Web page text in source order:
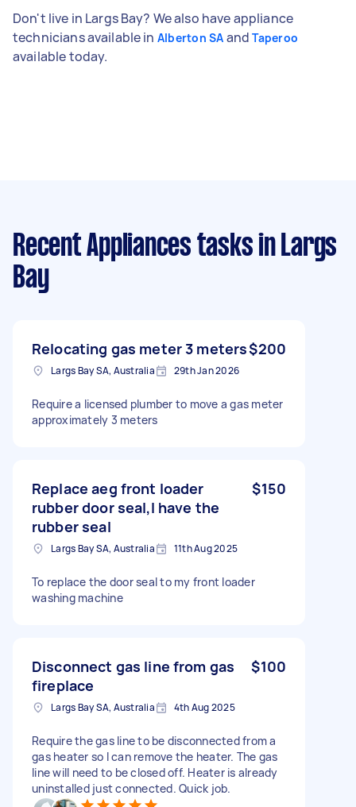
Don't live in Largs Bay? We also have appliance
technicians available in Alberton SA andTaperoo
available today.
Recent Appliances tasks in Largs
Bay
Relocating gas meter 3 meters$200
Largs Bay SA, Australia 29th Jan 2026
Require a licensed plumber to move a gas meter
approximately 3 meters
Replace aeg front loader
rubber door seal,I have the
rubber seal
$150
Largs Bay SA, Australia 11th Aug 2025
To replace the door seal to my front loader
washing machine
Disconnect gas line from gas
fireplace
$100
Largs Bay SA, Australia 4th Aug 2025
Require the gas line to be disconnected from a
gas heater so I can remove the heater. The gas
line will need to be closed off. Heater is already
uninstalled just connected. Quick job.